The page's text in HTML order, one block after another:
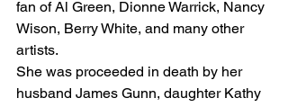
fan of Al Green, Dionne Warrick, Nancy
Wison, Berry White, and many other
artists.
She was proceeded in death by her
husband James Gunn, daughter Kathy